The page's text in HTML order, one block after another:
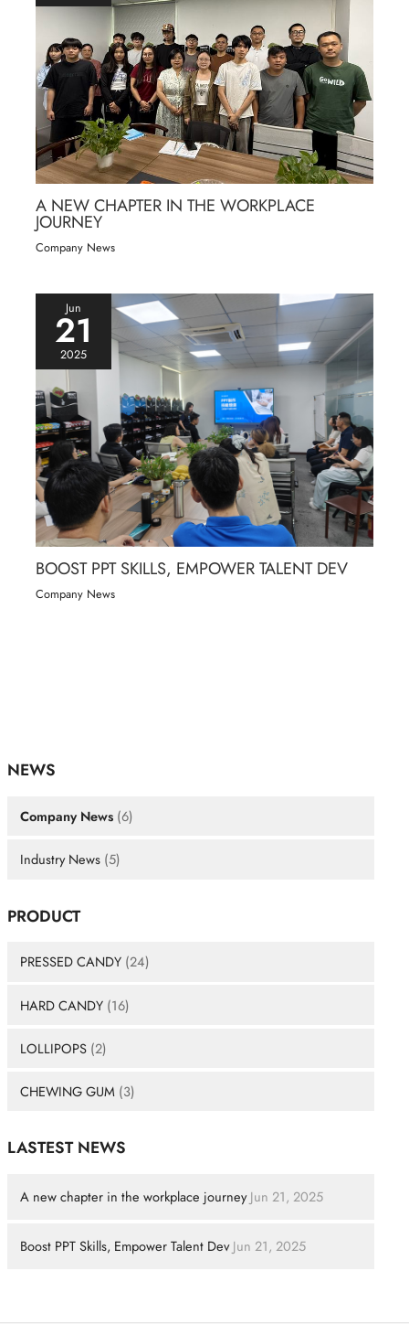
NEWS
Company News (6)
Industry News (5)
PRODUCT
PRESSED CANDY (24)
HARD CANDY (16)
LOLLIPOPS (2)
CHEWING GUM (3)
LASTEST NEWS
A new chapter in the workplace journey Jun 21, 2025
Boost PPT Skills, Empower Talent Dev Jun 21, 2025
A NEW CHAPTER IN THE WORKPLACE
JOURNEY
Company News
Jun
21
2025
BOOST PPT SKILLS, EMPOWER TALENT DEV
Company News